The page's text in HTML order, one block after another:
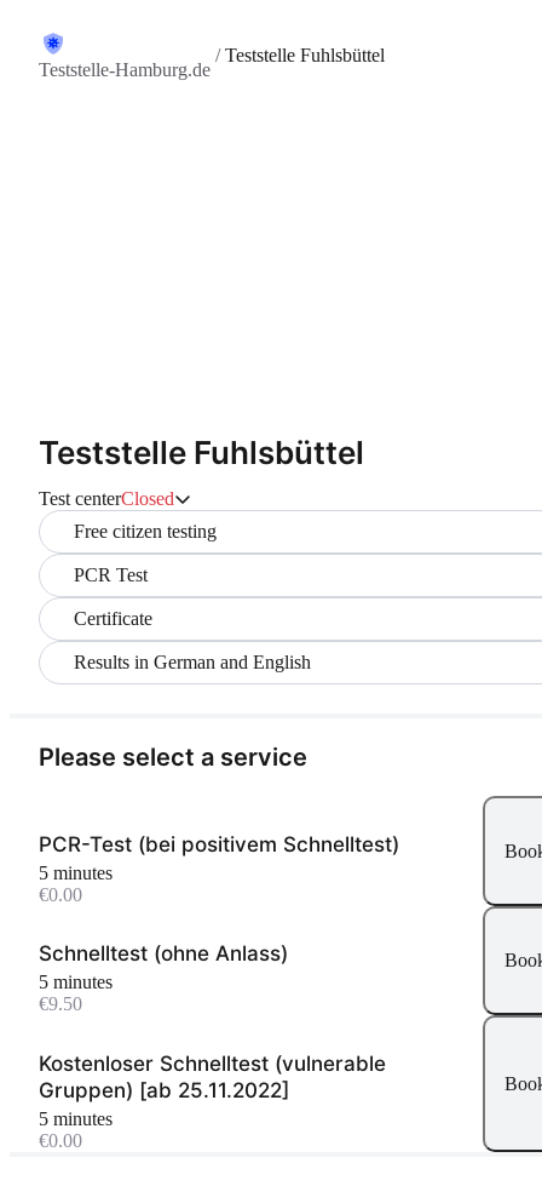
Teststelle-Hamburg.de
/Teststelle Fuhlsbüttel
Teststelle Fuhlsbüttel
Test centerClosed
Free citizen testing
PCR Test
Certificate
Results in German and English
Please select a service
PCR-Test (bei positivem Schnelltest)
5 minutes
€0.00
Schnelltest (ohne Anlass)
5 minutes
€9.50
Kostenloser Schnelltest (vulnerable
Gruppen) [ab 25.11.2022]
5 minutes
€0.00